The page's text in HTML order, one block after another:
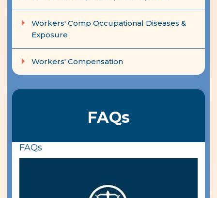
Workers' Comp Occupational Diseases &
Exposure
Workers' Compensation
FAQs
FAQs